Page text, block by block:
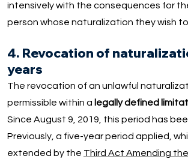
intensively with the consequences for
person whose naturalization they wish to
4. Revocation of
years
The revocation of an unlawful
permissible within a legally defined
Since August 9, 2019, this period has
Previously, a five-year period applied,
extended by the Third Act Amending